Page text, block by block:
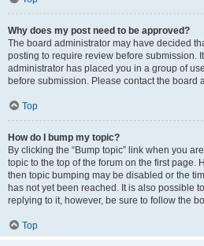
Why does my post need to be approved?
The board administrator may have decided
posting to require review before submission.
administrator has placed you in a group of
before submission. Please contact the board
Top
How do I bump my topic?
By clicking the “Bump topic” link when you
topic to the top of the forum on the first page.
then topic bumping may be disabled or the
has not yet been reached. It is also possible
replying to it, however, be sure to follow the
Top